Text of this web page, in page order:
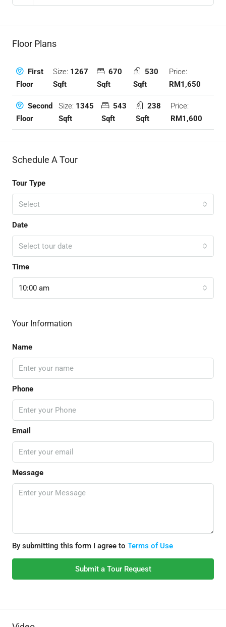
Floor Plans
First
Floor
Size: 1267
Sqft
670
Sqft
530
Sqft
Price:
RM1,650
Second
Floor
Size: 1345
Sqft
543
Sqft
238
Sqft
Price:
RM1,600
Schedule A Tour
Tour Type
Select
Date
Select tour date
Time
10:00 am
Your Information
Name
Phone
Email
Message
By submitting this form I agree to Terms of Use
Submit a Tour Request